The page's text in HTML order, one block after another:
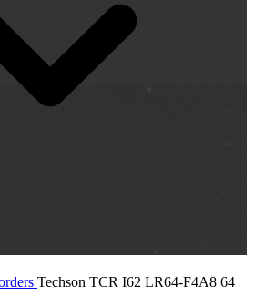
Techson TCR I62 LR64-F4A8 64